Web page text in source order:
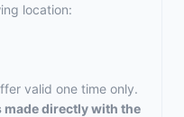
location:
valid one time only.
directly with the